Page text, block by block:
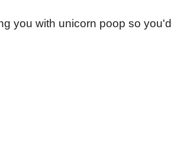
you with unicorn poop so